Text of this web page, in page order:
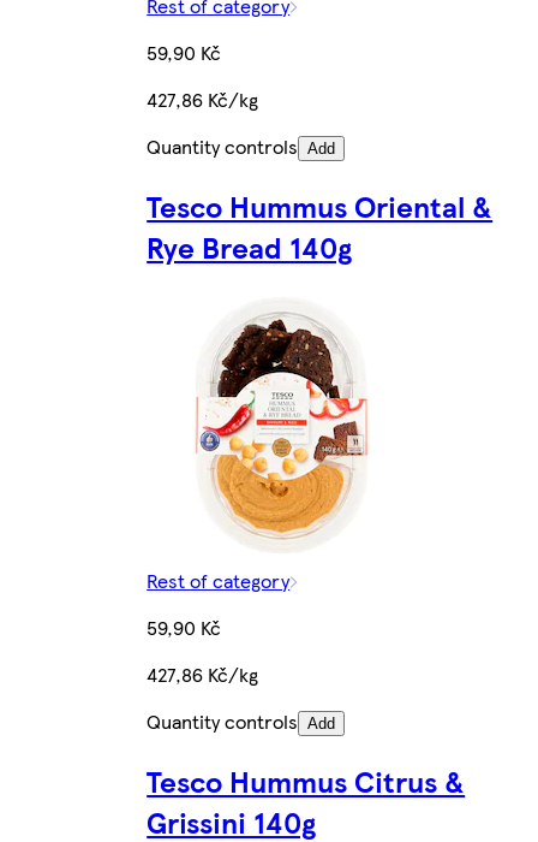
59,90 Kč
427,86 Kč/kg
Quantity controls Add
Tesco Hummus Oriental &
Rye Bread 140g
Rest of category
59,90 Kč
427,86 Kč/kg
Quantity controls Add
Tesco Hummus Citrus &
Grissini 140g